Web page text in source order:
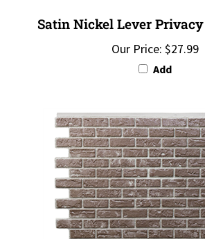
Our Price: $27.99
Add